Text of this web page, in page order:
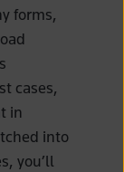
forms,
cases,
in
into
you’ll